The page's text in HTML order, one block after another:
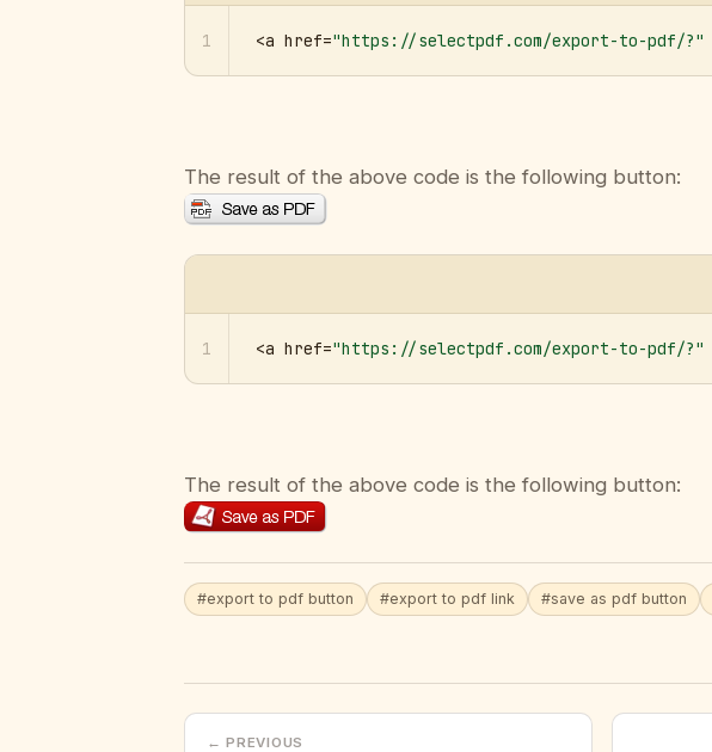
1 <a href="https://selectpdf.com/export-to-pdf/?"
The result of the above code is the following button:
1 <a href="https://selectpdf.com/export-to-pdf/?"
The result of the above code is the following button:
#export to pdf button #export to pdf link #save as pdf button
← PREVIOUS